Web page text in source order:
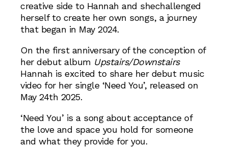
creative side to Hannah and shechallenged
herself to create her own songs, a journey
that began in May 2024.
On the first anniversary of the conception of
her debut album Upstairs/Downstairs
Hannah is excited to share her debut music
video for her single ‘Need You’, released on
May 24th 2025.
‘Need You’ is a song about acceptance of
the love and space you hold for someone
and what they provide for you.